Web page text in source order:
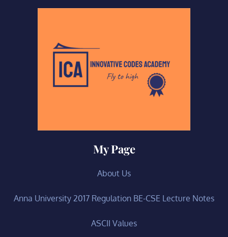
My Page
About Us
Anna University 2017 Regulation BE-CSE Lecture Notes
ASCII Values